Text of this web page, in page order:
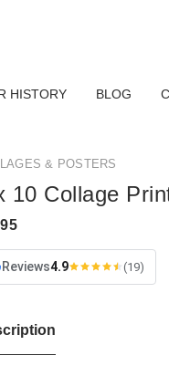
HISTORY BLOG
& POSTERS
10 Collage
Reviews4.9 (19)